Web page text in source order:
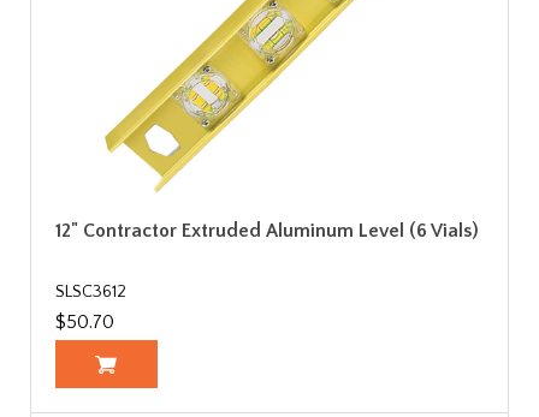
12" Contractor Extruded Aluminum Level (6 Vials)
SLSC3612
$50.70